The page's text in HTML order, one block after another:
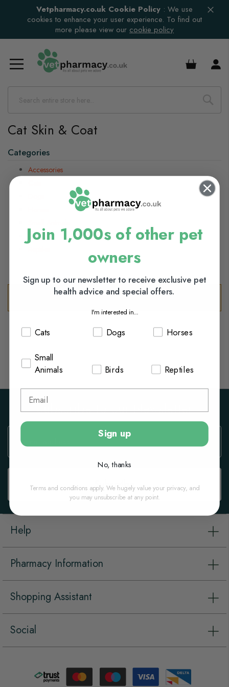
Vetpharmacy.co.uk Cookie Policy : We use
cookies to enhance your user experience. To find out
more please view our cookie policy
£0.00
Cat Skin & Coat
We can't find products matching the selection.
Categories
Accessories
Birds
Subscribe to our Newsletter
Sign
Our
Subscribe
Help
Pharmacy Information
Shopping Assistant
Social
Join 1,000s of other pet
owners
Sign up to our newsletter to receive exclusive pet
health advice and special offers.
I'm interested in...
Cats Dogs Horses
Small
Animals
Birds Reptiles
Sign up
No, thanks
Terms and conditions apply. We hugely value your privacy, and
you may unsubscribe at any point.